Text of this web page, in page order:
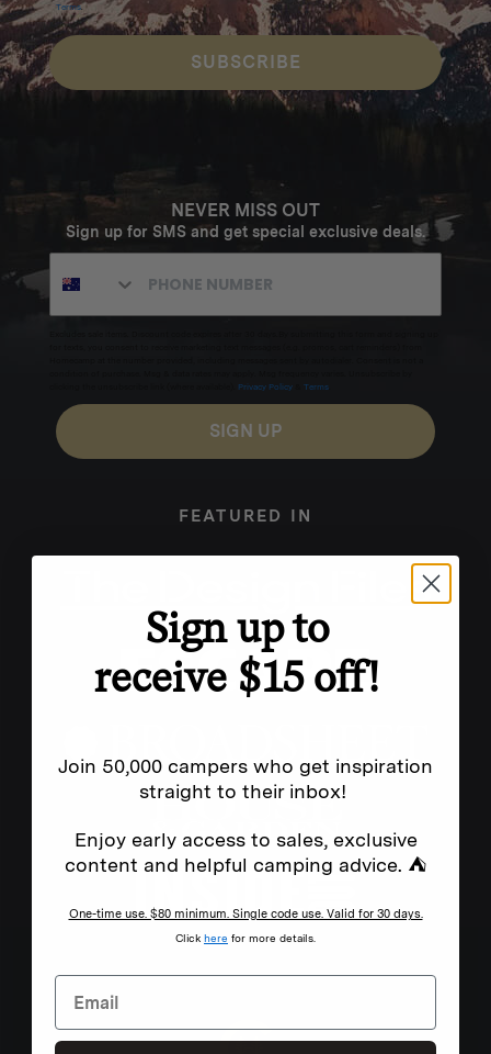
Terms.
SUBSCRIBE
NEVER MISS OUT
Sign up for SMS and get special exclusive deals.
Privacy Policy Terms
SIGN UP
FEATURED IN
Sign up to
receive $15 off!
Join 50,000 campers who get inspiration
straight to their inbox!
Enjoy early access to sales, exclusive
content and helpful camping advice. ⛺
One-time use. $80 minimum. Single code use. Valid for 30 days.
Click here for more details.